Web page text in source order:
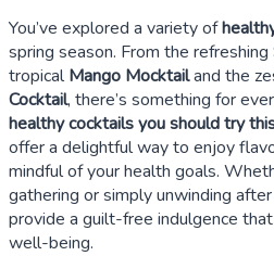
You’ve explored a variety of
spring season. From the refreshing
tropicalMango Mocktailand the
Cocktail, there’s something for
healthy cocktails you should try
offer a delightful way to enjoy
mindful of your health goals.
gathering or simply unwinding
provide a guilt-free indulgence
well-being.